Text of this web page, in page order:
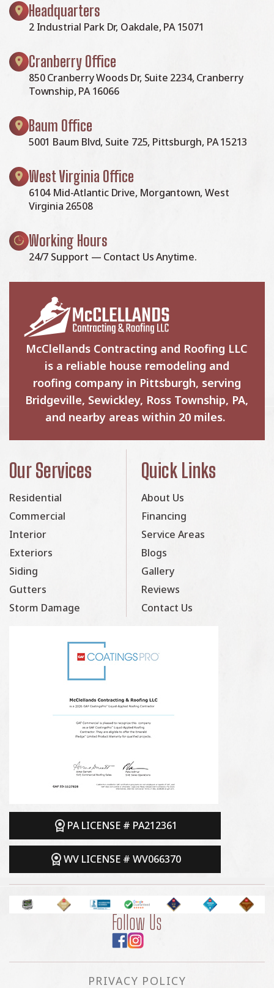
Headquarters
2 Industrial Park Dr, Oakdale, PA 15071
Cranberry Office
850 Cranberry Woods Dr, Suite 2234, Cranberry
Township, PA 16066
Baum Office
5001 Baum Blvd, Suite 725, Pittsburgh, PA 15213
West Virginia Office
6104 Mid-Atlantic Drive, Morgantown, West
Virginia 26508
Working Hours
24/7 Support — Contact Us Anytime.
McClellands Contracting and Roofing LLC
is a reliable house remodeling and
roofing company in Pittsburgh, serving
Bridgeville, Sewickley, Ross Township, PA,
and nearby areas within 20 miles.
Our Services
Residential
Commercial
Interior
Exteriors
Siding
Gutters
Storm Damage
Quick Links
About Us
Financing
Service Areas
Blogs
Gallery
Reviews
Contact Us
PA LICENSE # PA212361
WV LICENSE # WV066370
Follow Us
PRIVACY POLICY